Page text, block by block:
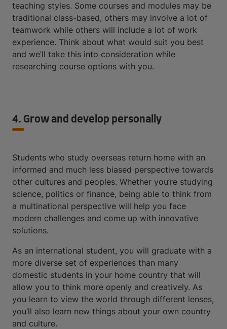
teaching styles. Some courses and modules may be
traditional class-based, others may involve a lot of
teamwork while others will include a lot of work
experience. Think about what would suit you best
and we’ll take this into consideration while
researching course options with you.
4. Grow and develop personally
Students who study overseas return home with an
informed and much less biased perspective towards
other cultures and peoples. Whether you’re studying
science, politics or finance, being able to think from
a multinational perspective will help you face
modern challenges and come up with innovative
solutions.
As an international student, you will graduate with a
more diverse set of experiences than many
domestic students in your home country that will
allow you to think more openly and creatively. As
you learn to view the world through different lenses,
you’ll also learn new things about your own country
and culture.